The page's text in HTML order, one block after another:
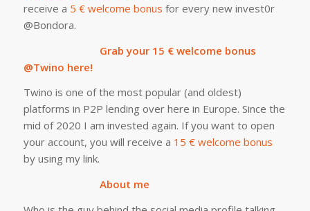
receive a 5 € welcome bonus for every new invest0r
@Bondora.
Grab your 15 € welcome bonus
@Twino here!
Twino is one of the most popular (and oldest)
platforms in P2P lending over here in Europe. Since the
mid of 2020 I am invested again. If you want to open
your account, you will receive a 15 € welcome bonus
by using my link.
About me